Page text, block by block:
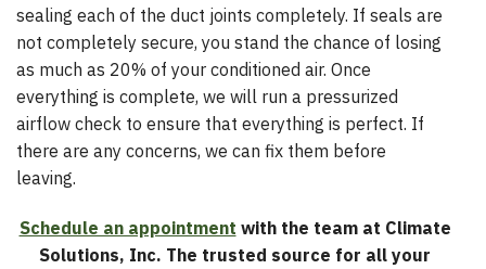
sealing each of the duct joints completely. If seals are
not completely secure, you stand the chance of losing
as much as 20% of your conditioned air. Once
everything is complete, we will run a pressurized
airflow check to ensure that everything is perfect. If
there are any concerns, we can fix them before
leaving.
Schedule an appointment with the team at Climate
Solutions, Inc. The trusted source for all your